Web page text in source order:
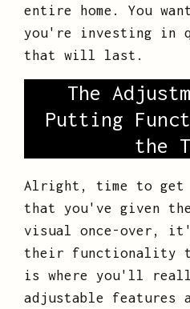
entire home. You
you're investing in
that will last.
The
Putting
the
Alright, time to get
that you've given
visual once-over,
their functionality
is where you'll
adjustable features